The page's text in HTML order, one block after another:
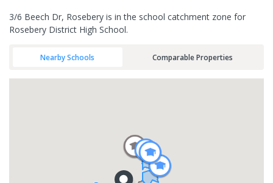
3/6 Beech Dr, Rosebery is in the school catchment zone for
Rosebery District High School.
Nearby Schools Comparable Properties